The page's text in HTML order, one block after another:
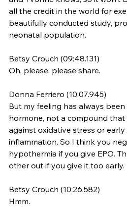
all the credit in the world for
beautifully conducted study,
neonatal population.
Betsy Crouch (09:48.131)
Oh, please, please share.
Donna Ferriero (10:07.945)
But my feeling has always
hormone, not a compound that
against oxidative stress or
inflammation. So I think you
hypothermia if you give EPO.
other out if you give it too early.
Betsy Crouch (10:26.582)
Hmm.